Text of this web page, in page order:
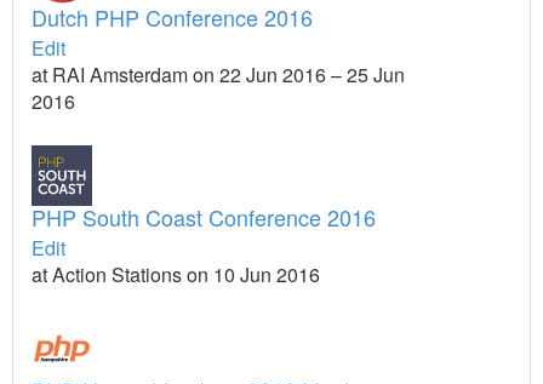
Dutch PHP Conference 2016
Edit
at RAI Amsterdam on 22 Jun 2016 – 25 Jun
2016
PHP South Coast Conference 2016
Edit
at Action Stations on 10 Jun 2016